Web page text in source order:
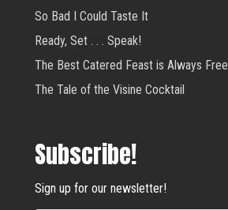
So Bad I Could Taste It
Ready, Set . . . Speak!
The Best Catered Feast is Always Free
The Tale of the Visine Cocktail
Subscribe!
Sign up for our newsletter!